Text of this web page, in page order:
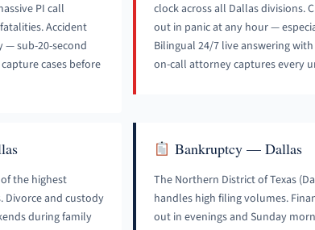
PI call
Accident
sub-20-second
cases before
clock across all Dallas divisions.
out in panic at any hour —
Bilingual 24/7 live answering
on-call attorney captures every
the highest
Divorce and custody
during family
Bankruptcy — Dallas
The Northern District of Texas
handles high filing volumes.
out in evenings and Sunday